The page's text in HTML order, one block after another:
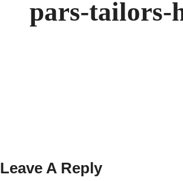
pars-tailors-
Leave A Reply